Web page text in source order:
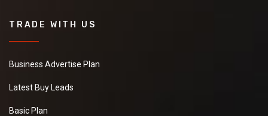
TRADE WITH US
Business Advertise Plan
Latest Buy Leads
Basic Plan